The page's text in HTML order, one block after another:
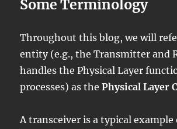
Some Terminology
Throughout this blog, we will
entity (e.g., the Transmitter and
handles the Physical Layer
processes) as thePhysical Layer
A transceiver is a typical example